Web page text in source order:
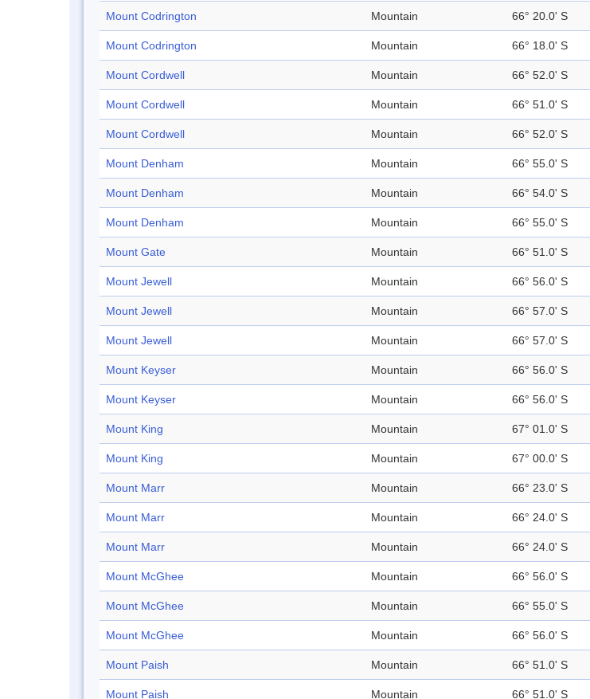
Mount Codrington Mountain 66° 20.0' S
Mount Codrington Mountain 66° 18.0' S
Mount Cordwell Mountain 66° 52.0' S
Mount Cordwell Mountain 66° 51.0' S
Mount Cordwell Mountain 66° 52.0' S
Mount Denham Mountain 66° 55.0' S
Mount Denham Mountain 66° 54.0' S
Mount Denham Mountain 66° 55.0' S
Mount Gate Mountain 66° 51.0' S
Mount Jewell Mountain 66° 56.0' S
Mount Jewell Mountain 66° 57.0' S
Mount Jewell Mountain 66° 57.0' S
Mount Keyser Mountain 66° 56.0' S
Mount Keyser Mountain 66° 56.0' S
Mount King Mountain 67° 01.0' S
Mount King Mountain 67° 00.0' S
Mount Marr Mountain 66° 23.0' S
Mount Marr Mountain 66° 24.0' S
Mount Marr Mountain 66° 24.0' S
Mount McGhee Mountain 66° 56.0' S
Mount McGhee Mountain 66° 55.0' S
Mount McGhee Mountain 66° 56.0' S
Mount Paish Mountain 66° 51.0' S
Mount Paish Mountain 66° 51.0' S